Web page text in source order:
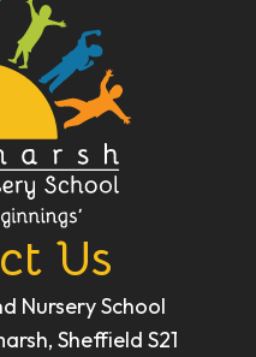
Us
Nursery School
Sheffield S21